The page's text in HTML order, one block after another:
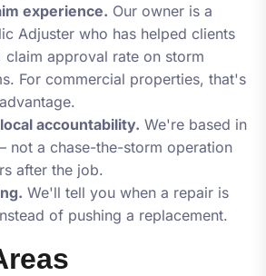
experience. Our owner is a
Adjuster who has helped clients
claim approval rate on storm
For commercial properties, that's
accountability. We're based in
not a chase-the-storm operation
after the job.
We'll tell you when a repair is
of pushing a replacement.